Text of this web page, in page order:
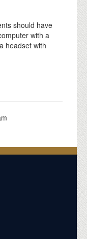
should have
with a
headset with